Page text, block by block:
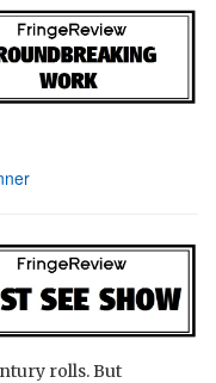
rolls. But